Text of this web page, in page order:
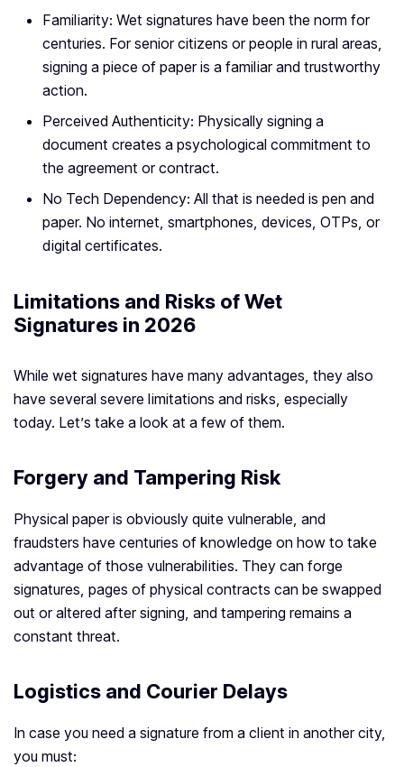
Familiarity: Wet signatures have been the norm for
centuries. For senior citizens or people in rural areas,
signing a piece of paper is a familiar and trustworthy
action.
Perceived Authenticity: Physically signing a
document creates a psychological commitment to
the agreement or contract.
No Tech Dependency: All that is needed is pen and
paper. No internet, smartphones, devices, OTPs, or
digital certificates.
Limitations and Risks of Wet
Signatures in 2026
While wet signatures have many advantages, they also
have several severe limitations and risks, especially
today. Let’s take a look at a few of them.
Forgery and Tampering Risk
Physical paper is obviously quite vulnerable, and
fraudsters have centuries of knowledge on how to take
advantage of those vulnerabilities. They can forge
signatures, pages of physical contracts can be swapped
out or altered after signing, and tampering remains a
constant threat.
Logistics and Courier Delays
In case you need a signature from a client in another city,
you must: